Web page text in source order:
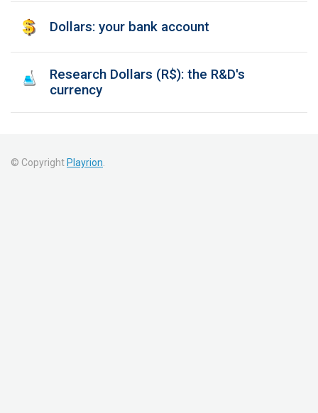
Dollars: your bank account
Research Dollars (R$): the R&D's
currency
© Copyright Playrion